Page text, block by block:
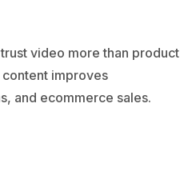
video more than product
improves
and ecommerce sales.